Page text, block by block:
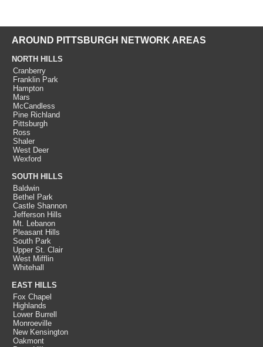
AROUND PITTSBURGH NETWORK AREAS
NORTH HILLS
Cranberry
Franklin Park
Hampton
Mars
McCandless
Pine Richland
Pittsburgh
Ross
Shaler
West Deer
Wexford
SOUTH HILLS
Baldwin
Bethel Park
Castle Shannon
Jefferson Hills
Mt. Lebanon
Pleasant Hills
South Park
Upper St. Clair
West Mifflin
Whitehall
EAST HILLS
Fox Chapel
Highlands
Lower Burrell
Monroeville
New Kensington
Oakmont